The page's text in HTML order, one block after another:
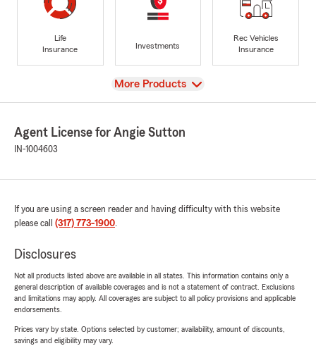
Life
Insurance
Investments
Rec Vehicles
Insurance
View
More Products
Agent License for Angie Sutton
IN-1004603
If you are using a screen reader and having difficulty with this website
please call (317) 773-1900.
Disclosures
Not all products listed above are available in all states. This information contains only a
general description of available coverages and is not a statement of contract. Exclusions
and limitations may apply. All coverages are subject to all policy provisions and applicable
endorsements.
Prices vary by state. Options selected by customer; availability, amount of discounts,
savings and eligibility may vary.